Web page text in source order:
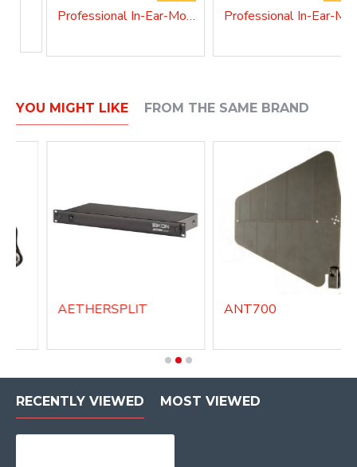
Professional In-Ear-Monitor system AETHERIEM1A
YOU MIGHT LIKE FROM THE SAME BRAND
AETHERSPLIT ANT700
RECENTLY VIEWED MOST VIEWED